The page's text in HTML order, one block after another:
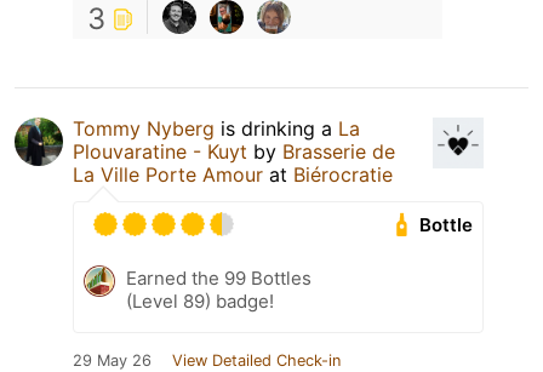
3
Tommy Nyberg is drinking a La
Plouvaratine - Kuyt by Brasserie de
La Ville Porte Amour at Biérocratie
Bottle
Earned the 99 Bottles
(Level 89) badge!
29 May 26 View Detailed Check-in